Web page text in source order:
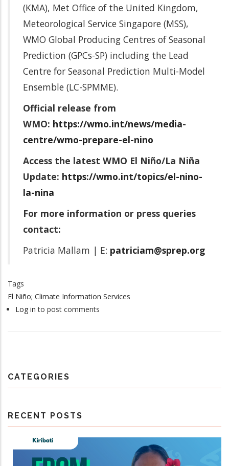
(KMA), Met Office of the United Kingdom,
Meteorological Service Singapore (MSS),
WMO Global Producing Centres of Seasonal
Prediction (GPCs-SP) including the Lead
Centre for Seasonal Prediction Multi-Model
Ensemble (LC-SPMME).
Official release from
WMO: https://wmo.int/news/media-
centre/wmo-prepare-el-nino
Access the latest WMO El Niño/La Niña
Update: https://wmo.int/topics/el-nino-
la-nina
For more information or press queries
contact:
Patricia Mallam | E: patriciam@sprep.org
Tags
El Niño; Climate Information Services
Log in to post comments
CATEGORIES
RECENT POSTS